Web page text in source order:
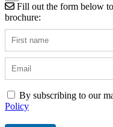
Fill out the form below
brochure:
By subscribing to our
Policy